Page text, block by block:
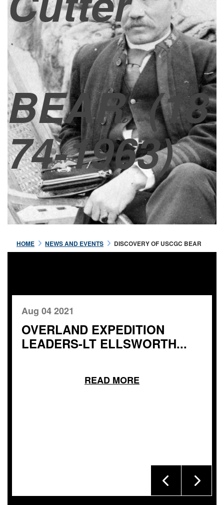
BEAR(18
74-1963)
HOME NEWS AND EVENTS DISCOVERY OF USCGC BEAR
Aug 04 2021
OVERLAND EXPEDITION
LEADERS-LT ELLSWORTH...
READ MORE